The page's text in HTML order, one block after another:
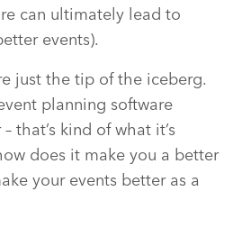
can ultimately lead to
events).
just the tip of the iceberg.
planning software
that’s kind of what it’s
does it make you a better
your events better as a